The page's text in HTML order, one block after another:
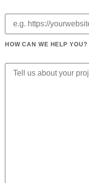
HOW CAN WE HELP YOU?